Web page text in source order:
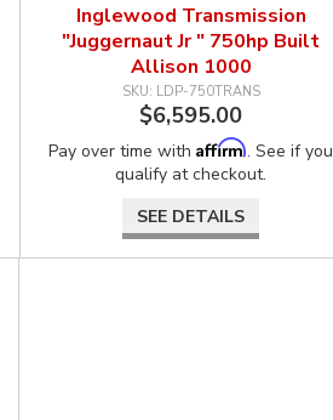
Inglewood Transmission
"Juggernaut Jr " 750hp Built
Allison 1000
LDP-750TRANS
$6,595.00
Pay over time withAffirm. See if you
qualify at checkout.
SEE DETAILS